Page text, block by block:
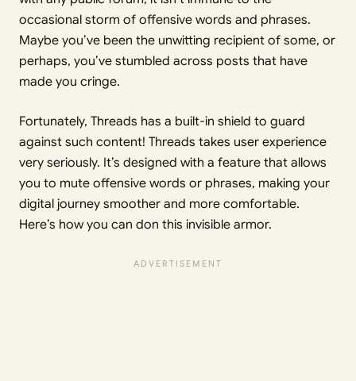
occasional storm of offensive words and phrases.
Maybe you’ve been the unwitting recipient of some, or
perhaps, you’ve stumbled across posts that have
made you cringe.
Fortunately, Threads has a built-in shield to guard
against such content! Threads takes user experience
very seriously. It’s designed with a feature that allows
you to mute offensive words or phrases, making your
digital journey smoother and more comfortable.
Here’s how you can don this invisible armor.